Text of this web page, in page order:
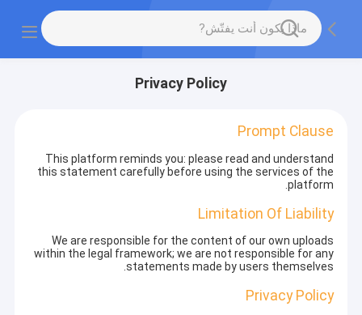
Privacy Policy
Prompt Clause
This platform reminds you: please read and understand
this statement carefully before using the services of the
platform.
Limitation Of Liability
We are responsible for the content of our own uploads
within the legal framework; we are not responsible for any
statements made by users themselves.
Privacy Policy